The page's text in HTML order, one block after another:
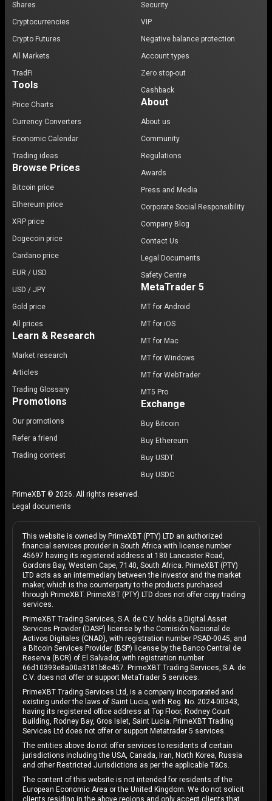
Shares
Cryptocurrencies
Crypto Futures
All Markets
TradFi
Tools
Price Charts
Currency Converters
Economic Calendar
Trading ideas
Browse Prices
Bitcoin price
Ethereum price
XRP price
Dogecoin price
Cardano price
EUR / USD
USD / JPY
Gold price
All prices
Learn & Research
Market research
Articles
Trading Glossary
Promotions
Our promotions
Refer a friend
Trading contest
Security
VIP
Negative balance protection
Account types
Zero stop-out
Cashback
About
About us
Community
Regulations
Awards
Press and Media
Corporate Social Responsibility
Company Blog
Contact Us
Legal Documents
Safety Centre
MetaTrader 5
MT for Android
MT for iOS
MT for Mac
MT for Windows
MT for WebTrader
MT5 Pro
Exchange
Buy Bitcoin
Buy Ethereum
Buy USDT
Buy USDC
PrimeXBT © 2026. All rights reserved.
Legal documents
This website is owned by PrimeXBT (PTY) LTD an authorized
financial services provider in South Africa with license number
45697 having its registered address at 180 Lancaster Road,
Gordons Bay, Western Cape, 7140, South Africa. PrimeXBT (PTY)
LTD acts as an intermediary between the investor and the market
maker, which is the counterparty to the products purchased
through PrimeXBT. PrimeXBT (PTY) LTD does not offer copy trading
services.
PrimeXBT Trading Services, S.A. de C.V. holds a Digital Asset
Services Provider (DASP) license by the Comisión Nacional de
Activos Digitales (CNAD), with registration number PSAD-0045, and
a Bitcoin Services Provider (BSP) license by the Banco Central de
Reserva (BCR) of El Salvador, with registration number
66d10393e8a00a3181b8e457. PrimeXBT Trading Services, S.A. de
C.V. does not offer or support MetaTrader 5 services.
PrimeXBT Trading Services Ltd, is a company incorporated and
existing under the laws of Saint Lucia, with Reg. No. 2024-00343,
having its registered office address at Top Floor, Rodney Court
Building, Rodney Bay, Gros Islet, Saint Lucia. PrimeXBT Trading
Services Ltd does not offer or support Metatrader 5 services.
The entities above do not offer services to residents of certain
jurisdictions including the USA, Canada, Iran, North Korea, Russia
and other Restricted Jurisdictions as per the applicable T&Cs.
The content of this website is not intended for residents of the
European Economic Area or the United Kingdom. We do not solicit
clients residing in the above regions and only accept clients that